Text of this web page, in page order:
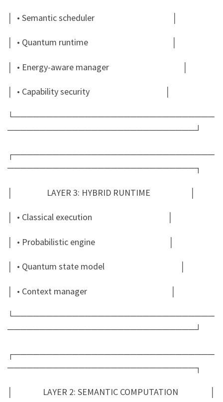
│ • Semantic scheduler │
│ • Quantum runtime │
│ • Energy-aware manager │
│ • Capability security │
└───────────────────────────────
─────────────────────────────┘
┌───────────────────────────────
─────────────────────────────┐
│ LAYER 3: HYBRID RUNTIME │
│ • Classical execution │
│ • Probabilistic engine │
│ • Quantum state model │
│ • Context manager │
└───────────────────────────────
─────────────────────────────┘
┌───────────────────────────────
─────────────────────────────┐
│ LAYER 2: SEMANTIC COMPUTATION │